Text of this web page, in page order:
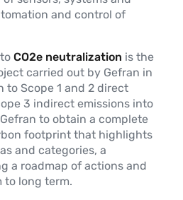
and control of
CO2e neutralization is the
carried out by Gefran in
to Scope 1 and 2 direct
3 indirect emissions into
to obtain a complete
footprint that highlights
and categories, a
a roadmap of actions and
to long term.